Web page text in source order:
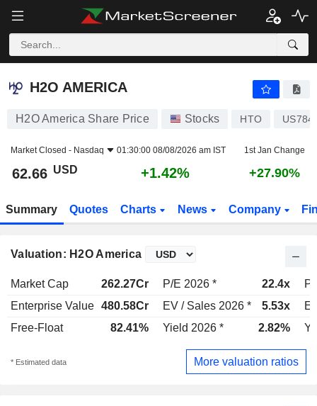
H2O AMERICA
H2O AMERICA
H2O America Share Price Stocks HTO
Market Closed - Nasdaq 01:30:00 08/08/2026 am IST 1st Jan Change
62.66 USD +1.42% +27.90%
Summary Quotes Charts News Company
Valuation: H2O America
Market Cap 262.27Cr P/E 2026 * 22.4x
Enterprise Value 480.58Cr EV / Sales 2026 * 5.53x
Free-Float
82.41% Yield 2026 * 2.82%
* Estimated data More valuation ratios